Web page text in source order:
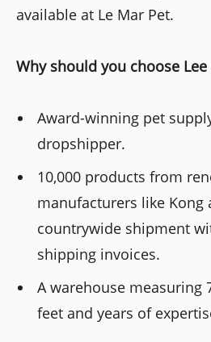
available at Le Mar Pet.
Why should you choose Lee
Award-winning pet
dropshipper.
10,000 products from
manufacturers like Kong
countrywide shipment
shipping invoices.
A warehouse measuring
feet and years of